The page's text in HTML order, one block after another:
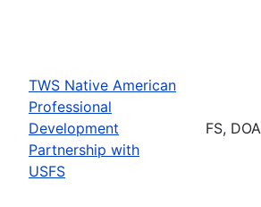
TWS Native American
Professional
Development
Partnership with
USFS
FS, DOA